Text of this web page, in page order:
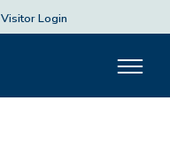
Visitor Login